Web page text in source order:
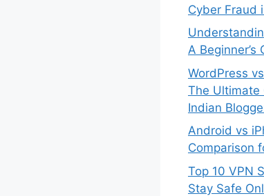
Cyber Fraud
A Beginner’s
WordPress
The Ultimate
Indian
Android vs
Comparison
Top 10 VPN
Stay Safe